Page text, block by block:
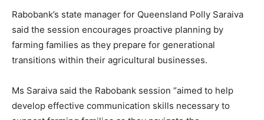
Rabobank’s state manager for Queensland Polly Saraiva
said the session encourages proactive planning by
farming families as they prepare for generational
transitions within their agricultural businesses.
Ms Saraiva said the Rabobank session “aimed to help
develop effective communication skills necessary to